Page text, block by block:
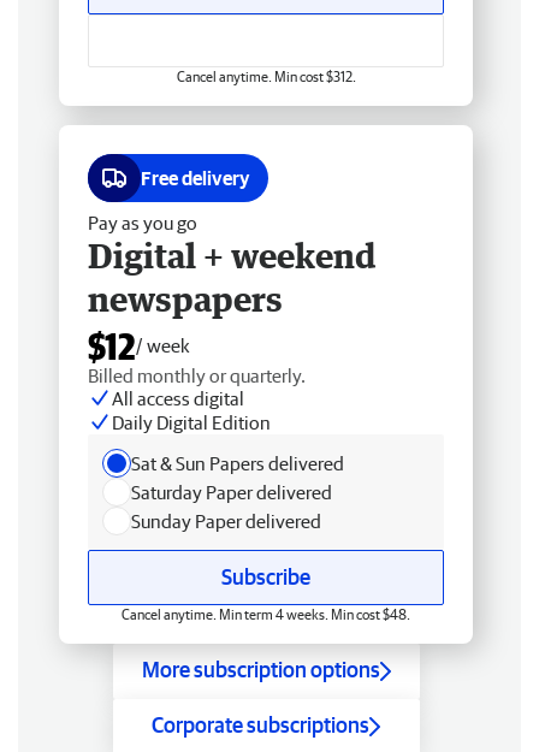
Cancel anytime. Min cost $312.
Free delivery
Pay as you go
Digital + weekend
newspapers
$12/ week
Billed monthly or quarterly.
All access digital
Daily Digital Edition
Sat & Sun Papers delivered
Saturday Paper delivered
Sunday Paper delivered
Subscribe
Cancel anytime. Min term 4 weeks. Min cost $48.
More subscription options
Corporate subscriptions